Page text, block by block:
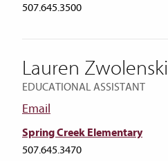
507.645.3500
Lauren Zwolenski
EDUCATIONAL ASSISTANT
Email
Spring Creek Elementary
507.645.3470